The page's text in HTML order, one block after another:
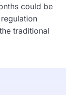
could be
regulation
traditional